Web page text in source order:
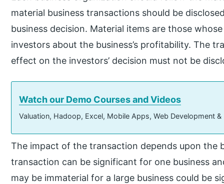
material business transactions should be
business decision. Material items are those
investors about the business’s profitability. The
effect on the investors’ decision must not be
Watch our Demo Courses and Videos
Valuation, Hadoop, Excel, Mobile Apps, Web Development
The impact of the transaction depends upon the
transaction can be significant for one business
may be immaterial for a large business could be